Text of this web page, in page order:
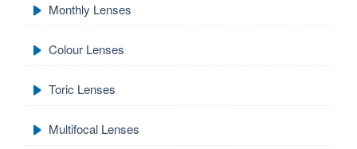
Monthly Lenses
Colour Lenses
Toric Lenses
Multifocal Lenses